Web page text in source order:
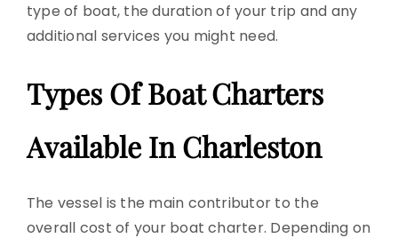
type of boat, the duration of your trip and any
additional services you might need.
Types Of Boat Charters
Available In Charleston
The vessel is the main contributor to the
overall cost of your boat charter. Depending on